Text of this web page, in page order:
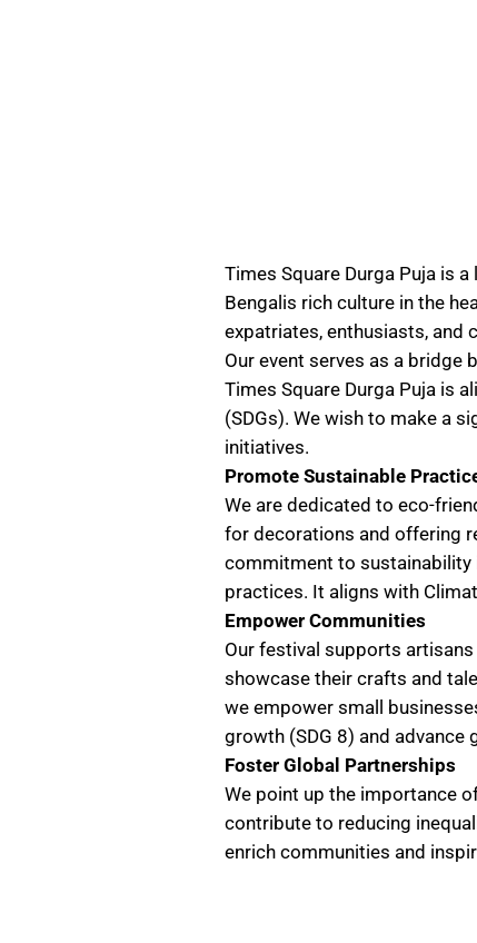
Times Square Durga Puja is
Bengalis rich culture in the
expatriates, enthusiasts, and
Our event serves as a bridge
Times Square Durga Puja is
(SDGs). We wish to make a
initiatives.
Promote Sustainable
We are dedicated to eco-
for decorations and offering
commitment to
practices. It aligns with
Empower Communities
Our festival supports
showcase their crafts and
we empower small
growth (SDG 8) and advance
Foster Global Partnerships
We point up the importance
contribute to reducing
enrich communities and